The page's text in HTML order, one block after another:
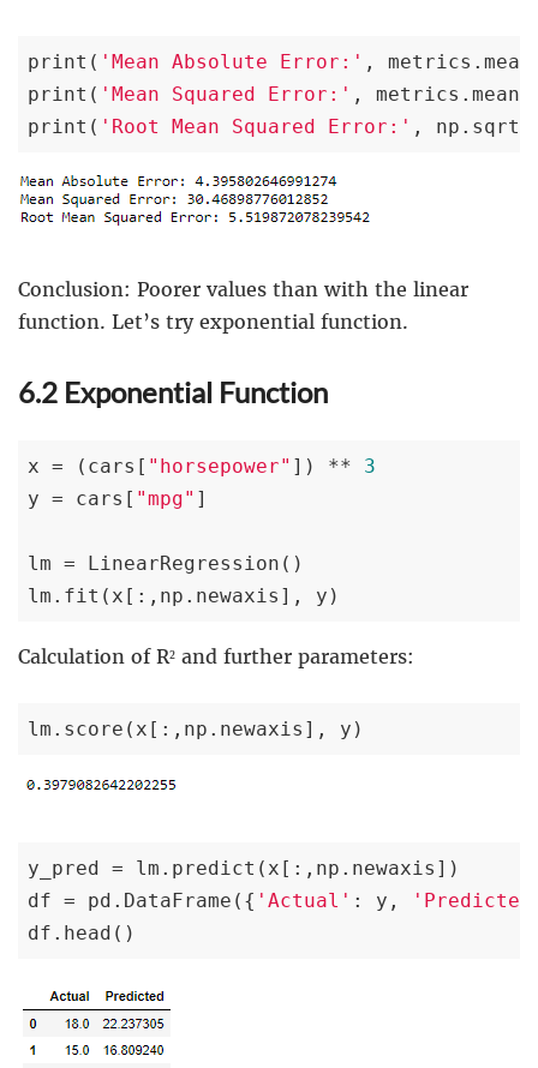
print( 'Mean Absolute Error:' ,
print( 'Mean Squared Error:' ,
print( 'Root Mean Squared Error:' ,
Conclusion: Poorer values than with the linear
function. Let’s try exponential function.
6.2 Exponential Function
x = (cars[ "horsepower" ]) ** 3
y = cars[ "mpg" ]
lm = LinearRegression()
lm.fit(x[:,np.newaxis], y)
Calculation of R² and further parameters:
lm.score(x[:,np.newaxis], y)
y_pred = lm.predict(x[:,np.newaxis])
df = pd.DataFrame({ 'Actual' : y,
df.head()